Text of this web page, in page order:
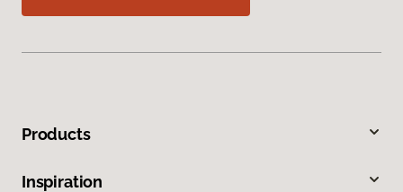
Products
Inspiration